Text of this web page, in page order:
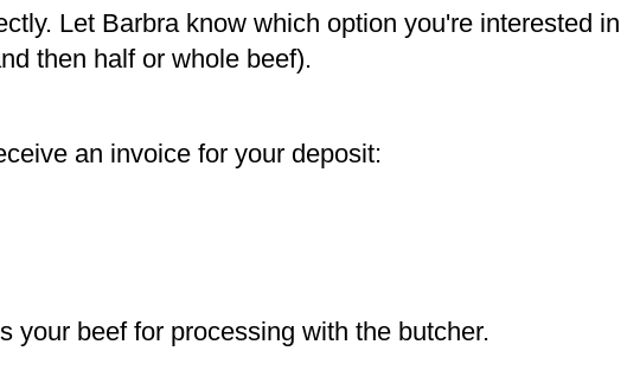
Let Barbra know which option you're interested in
then half or whole beef).
an invoice for your deposit:
your beef for processing with the butcher.